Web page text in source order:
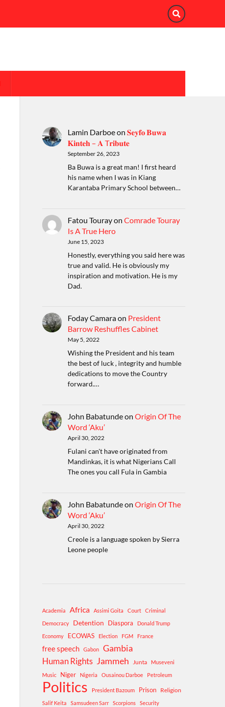
Lamin Darboeon 𝐒𝐞𝐲𝐟𝐨 𝐁𝐮𝐰𝐚
𝐊𝐢𝐧𝐭𝐞𝐡 – 𝐀 T𝐫𝐢𝐛𝐮𝐭𝐞
September 26, 2023
Ba Buwa is a great man! I first heard
his name when I was in Kiang
Karantaba Primary School between…
Fatou Tourayon Comrade Touray
Is A True Hero
June 15, 2023
Honestly, everything you said here was
true and valid. He is obviously my
inspiration and motivation. He is my
Dad.
Foday Camaraon President
Barrow Reshuffles Cabinet
May 5, 2022
Wishing the President and his team
the best of luck , integrity and humble
dedications to move the Country
forward.…
John Babatundeon Origin Of The
Word ‘Aku’
April 30, 2022
Fulani can't have originated from
Mandinkas, it is what Nigerians Call
The ones you call Fula in Gambia
John Babatundeon Origin Of The
Word ‘Aku’
April 30, 2022
Creole is a language spoken by Sierra
Leone people
Academia Africa Assimi Goita Court
Criminal
Democracy
Detention Diaspora
Donald Trump
Economy
ECOWAS Election FGM France
free speech Gabon Gambia
Human Rights Jammeh Junta
Museveni
Music
Niger Nigeria Ousainou Darboe Petroleum
Politics President Bazoum Prison Religion
Salif Keita Samsudeen Sarr Scorpions
Security